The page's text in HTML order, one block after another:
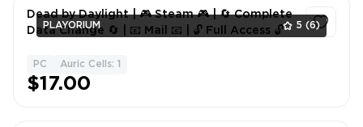
PLAYORIUM 5 (6)
Dead by Daylight | 🎮 Steam 🎮 | 🔄 Complete
Data Change 🔄 | 📧 Mail 📧 | 🔓 Full Access 🔓
PC Auric Cells: 1
$17.00